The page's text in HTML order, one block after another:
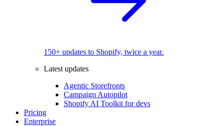
150+ updates to Shopify, twice a year.
Latest updates
Agentic Storefronts
Campaign Autopilot
Shopify AI Toolkit for devs
Pricing
Enterprise